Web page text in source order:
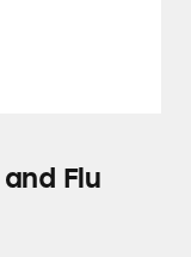
Flu